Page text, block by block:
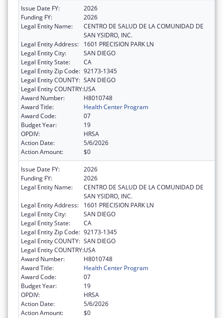
Issue Date FY:
2026
Funding FY:
2026
Legal Entity Name:
CENTRO DE SALUD DE LA COMUNIDAD DE
SAN YSIDRO, INC.
Legal Entity Address:
1601 PRECISION PARK LN
Legal Entity City:
SAN DIEGO
Legal Entity State:
CA
Legal Entity Zip Code: 92173-1345
Legal Entity COUNTY: SAN DIEGO
Legal Entity COUNTRY:USA
Award Number:
H8010748
Award Title:
Health Center Program
Award Code:
07
Budget Year:
19
OPDIV:
HRSA
Action Date:
5/6/2026
Action Amount:
$0
Issue Date FY:
2026
Funding FY:
2026
Legal Entity Name:
CENTRO DE SALUD DE LA COMUNIDAD DE
SAN YSIDRO, INC.
Legal Entity Address:
1601 PRECISION PARK LN
Legal Entity City:
SAN DIEGO
Legal Entity State:
CA
Legal Entity Zip Code: 92173-1345
Legal Entity COUNTY: SAN DIEGO
Legal Entity COUNTRY:USA
Award Number:
H8010748
Award Title:
Health Center Program
Award Code:
07
Budget Year:
19
OPDIV:
HRSA
Action Date:
5/6/2026
Action Amount:
$0